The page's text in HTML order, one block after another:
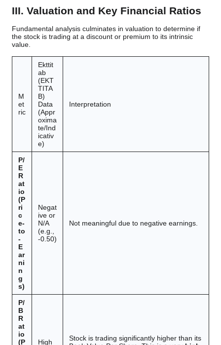
III. Valuation and Key Financial Ratios
Fundamental analysis culminates in valuation to determine if
the stock is trading at a discount or premium to its intrinsic
value.
M
et
ric
Ekttit
ab
(EKT
TITA
B)
Data
(Appr
oxima
te/Ind
icativ
e)
Interpretation
P/
E
R
at
io
(P
ri
c
e-
to
-
E
ar
ni
n
g
s)
Negat
ive or
N/A
(e.g.,
-0.50)
Not meaningful due to negative earnings.
P/
B
R
at
io
(P
High
Stock is trading significantly higher than its